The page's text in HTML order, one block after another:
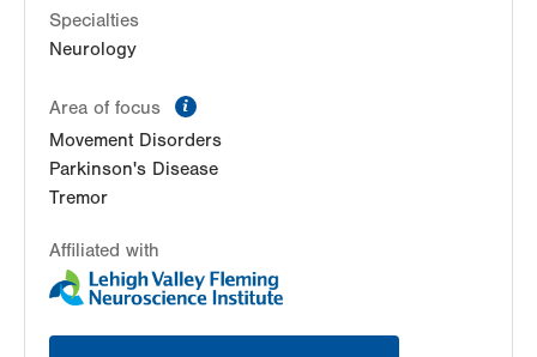
Bethlehem,
Get Directions
Specialties
Neurology
Area of focus
Movement Disorders
Parkinson's Disease
Tremor
Affiliated with